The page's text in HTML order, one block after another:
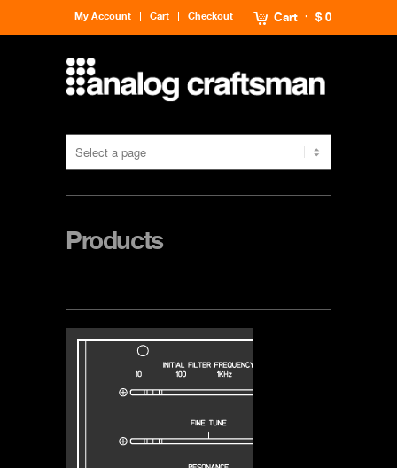
Cart $ 0
My Account Cart Checkout
Products